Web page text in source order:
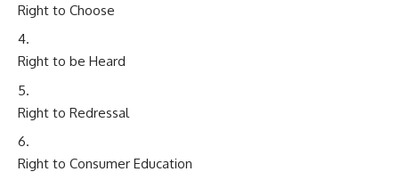
Right to Choose
Right to be Heard
Right to Redressal
Right to Consumer Education